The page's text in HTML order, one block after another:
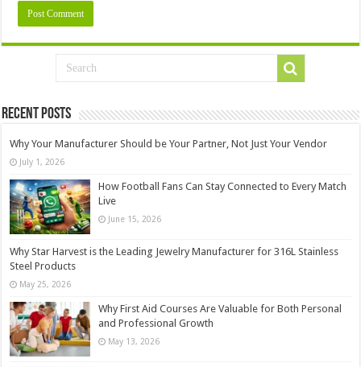
Recent Posts
Why Your Manufacturer Should be Your Partner, Not Just Your Vendor
July 1, 2026
How Football Fans Can Stay Connected to Every Match
Live
June 15, 2026
Why Star Harvest is the Leading Jewelry Manufacturer for 316L Stainless
Steel Products
May 25, 2026
Why First Aid Courses Are Valuable for Both Personal
and Professional Growth
May 13, 2026